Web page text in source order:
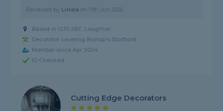
Reviewed by Linda on 11th Jun 2026
Based in IG10 2BT, Loughton
Decorator covering Bishop's Stortford
Member since Apr 2024
ID Checked
Cutting Edge Decorators